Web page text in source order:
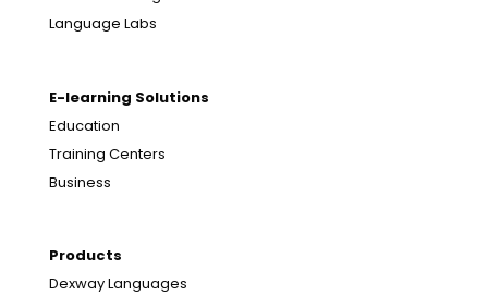
Language Labs
E-learning Solutions
Education
Training Centers
Business
Products
Dexway Languages